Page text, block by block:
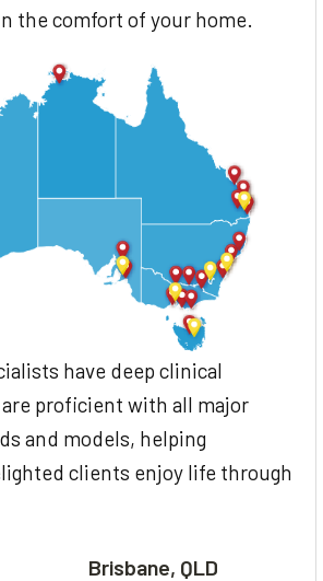
the comfort of your home.
have deep clinical
proficient with all major
and models, helping
clients enjoy life through
Brisbane, QLD